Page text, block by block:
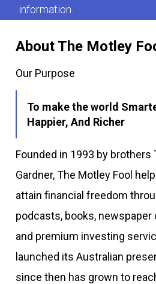
About The Motley
Our Purpose
To make the world
Happier, And Richer
Founded in 1993 by brothers
Gardner, The Motley Fool
attain financial freedom
podcasts, books, newspaper
and premium investing
launched its Australian
since then has grown to
information.